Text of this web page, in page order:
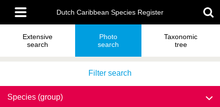
main
content
Main
menu
Dutch Caribbean Species Register
Extensive
search
Photo
search
Taxonomic
tree
Filter search
Species (group)